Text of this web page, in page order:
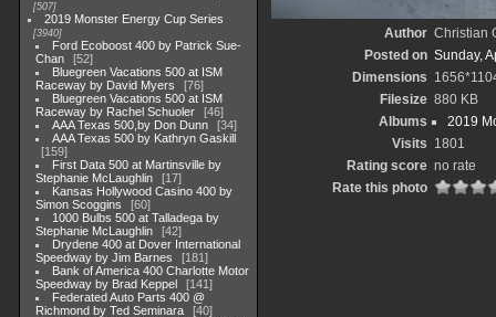
507
2019 Monster Energy Cup Series
3940
Ford Ecoboost 400 by Patrick Sue-
Chan
52
Bluegreen Vacations 500 at ISM
Raceway by David Myers
76
Bluegreen Vacations 500 at ISM
Raceway by Rachel Schuoler
46
AAA Texas 500,by Don Dunn
34
AAA Texas 500 by Kathryn Gaskill
159
First Data 500 at Martinsville by
Stephanie McLaughlin
17
Kansas Hollywood Casino 400 by
Simon Scoggins
60
1000 Bulbs 500 at Talladega by
Stephanie McLaughlin
42
Drydene 400 at Dover International
Speedway by Jim Barnes
181
Bank of America 400 Charlotte Motor
Speedway by Brad Keppel
141
Federated Auto Parts 400 @
Richmond by Ted Seminara
40
Author Christian
Posted on Sunday,
Dimensions
Filesize 880 KB
Albums
2019
Visits 1801
Rating score no rate
Rate this photo